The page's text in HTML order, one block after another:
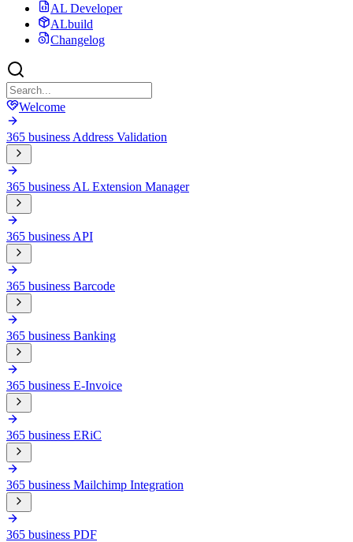
AL Developer
ALbuild
Changelog
Welcome
365 business Address Validation
365 business AL Extension Manager
365 business API
365 business Barcode
365 business Banking
365 business E-Invoice
365 business ERiC
365 business Mailchimp Integration
365 business PDF